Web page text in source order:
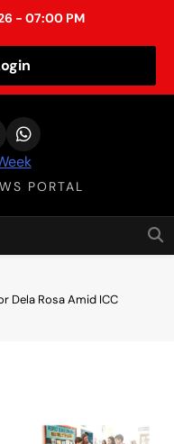
- 07:00 PM
PORTAL
Dela Rosa Amid ICC